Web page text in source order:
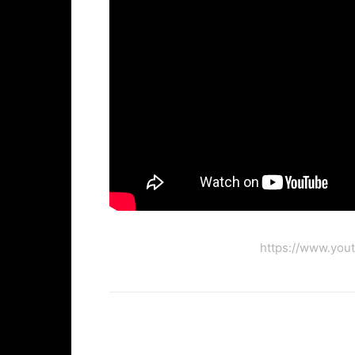
https://